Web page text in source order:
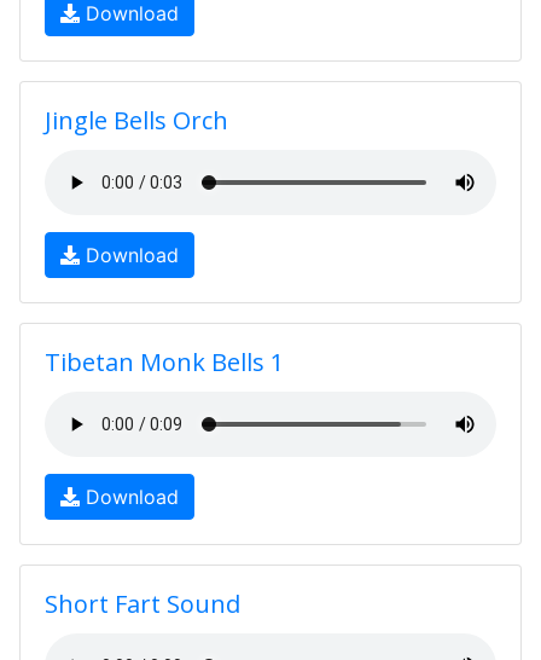
Download
Jingle Bells Orch
Download
Tibetan Monk Bells 1
Download
Short Fart Sound